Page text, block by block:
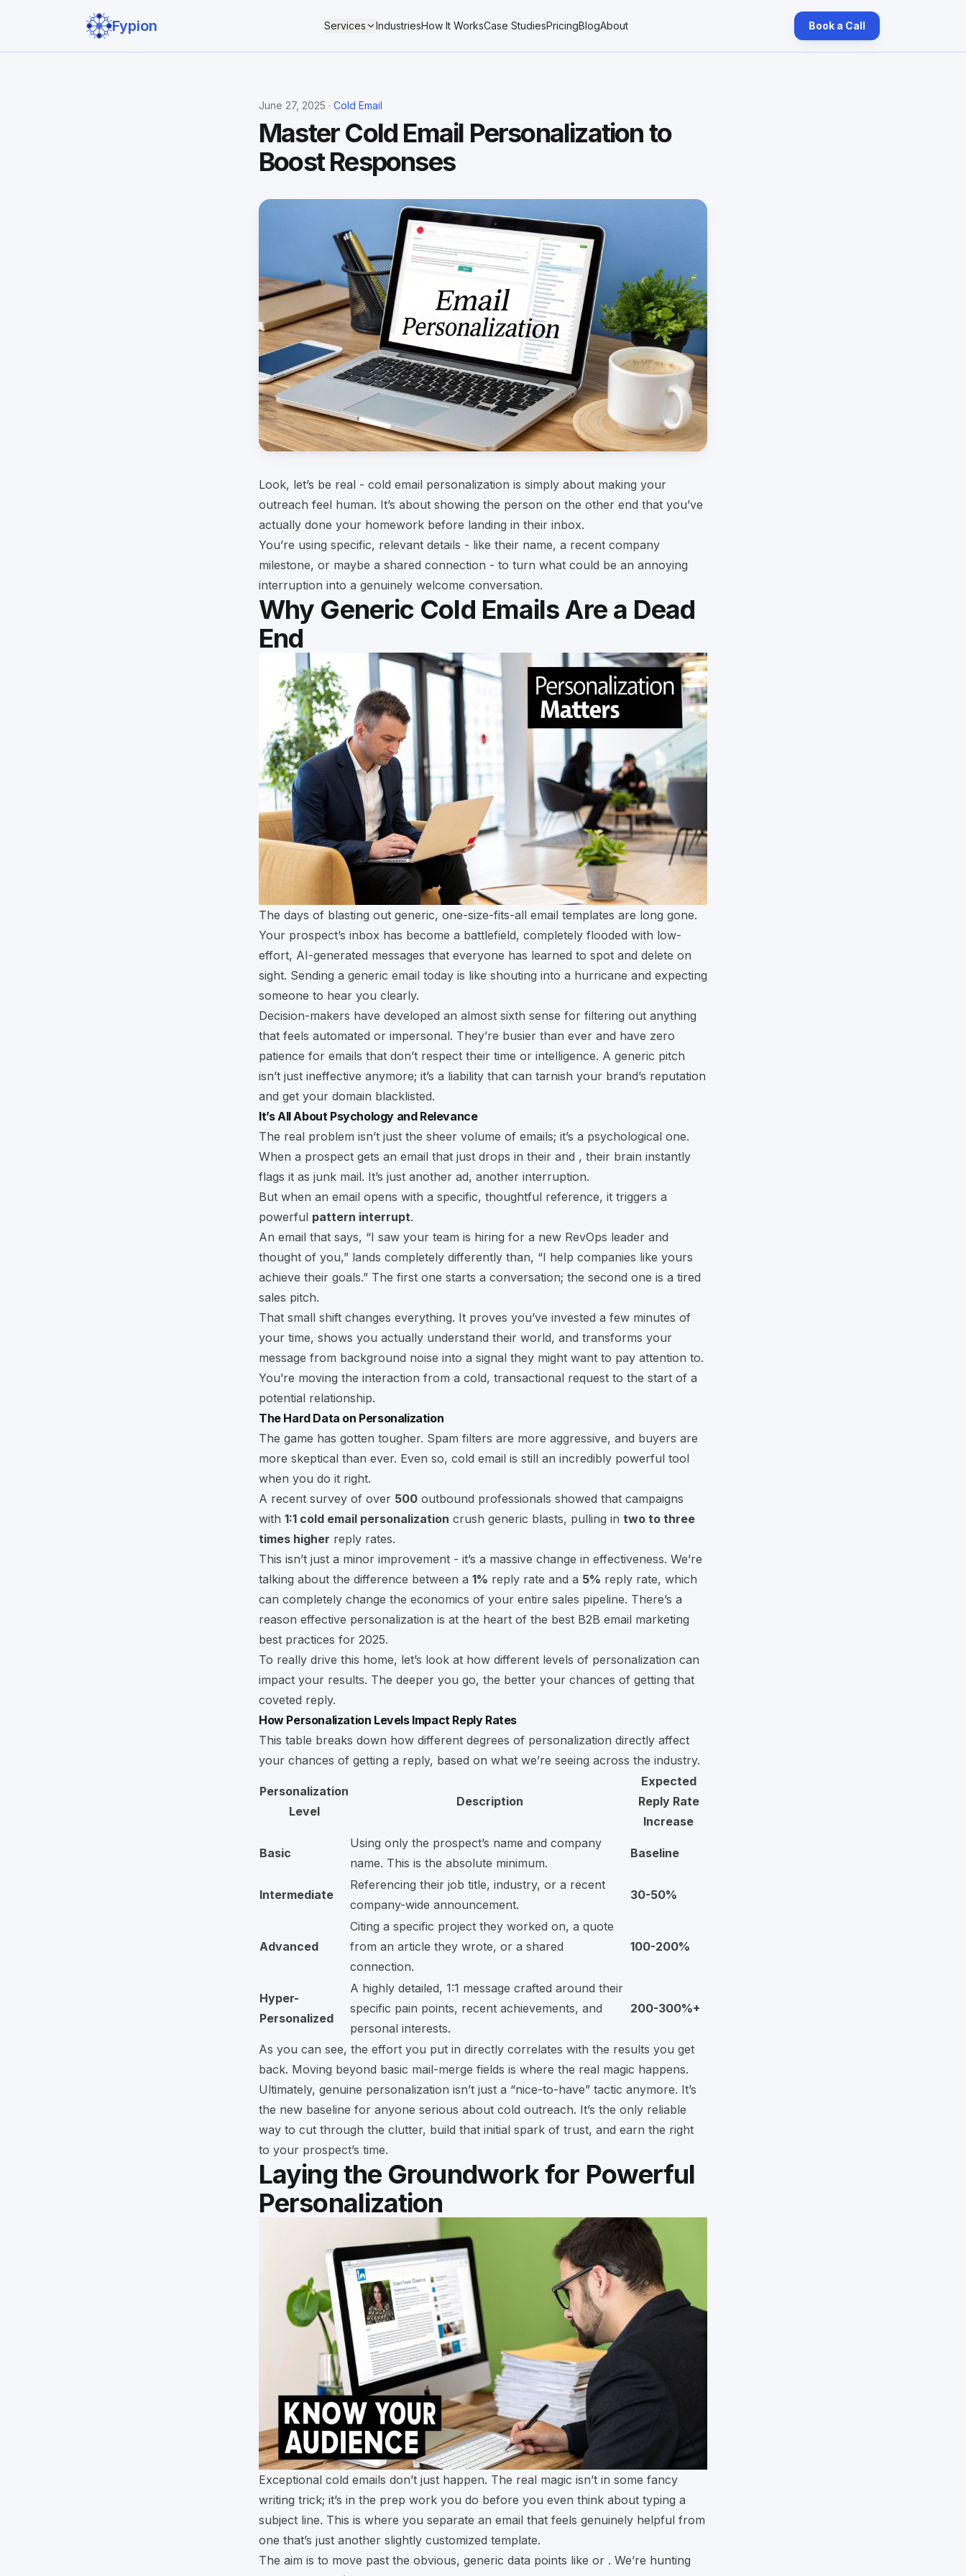
Fypion Services IndustriesHow It WorksCase StudiesPricingBlogAbout Book a Call
June 27, 2025 · Cold Email
Master Cold Email Personalization to
Boost Responses
Look, let’s be real - cold email personalization is simply about making your
outreach feel human. It’s about showing the person on the other end that you’ve
actually done your homework before landing in their inbox.
You’re using specific, relevant details - like their name, a recent company
milestone, or maybe a shared connection - to turn what could be an annoying
interruption into a genuinely welcome conversation.
Why Generic Cold Emails Are a Dead
End
The days of blasting out generic, one-size-fits-all email templates are long gone.
Your prospect’s inbox has become a battlefield, completely flooded with low-
effort, AI-generated messages that everyone has learned to spot and delete on
sight. Sending a generic email today is like shouting into a hurricane and expecting
someone to hear you clearly.
Decision-makers have developed an almost sixth sense for filtering out anything
that feels automated or impersonal. They’re busier than ever and have zero
patience for emails that don’t respect their time or intelligence. A generic pitch
isn’t just ineffective anymore; it’s a liability that can tarnish your brand’s reputation
and get your domain blacklisted.
It’s All About Psychology and Relevance
The real problem isn’t just the sheer volume of emails; it’s a psychological one.
When a prospect gets an email that just drops in their and , their brain instantly
flags it as junk mail. It’s just another ad, another interruption.
But when an email opens with a specific, thoughtful reference, it triggers a
powerful pattern interrupt.
An email that says, “I saw your team is hiring for a new RevOps leader and
thought of you,” lands completely differently than, “I help companies like yours
achieve their goals.” The first one starts a conversation; the second one is a tired
sales pitch.
That small shift changes everything. It proves you’ve invested a few minutes of
your time, shows you actually understand their world, and transforms your
message from background noise into a signal they might want to pay attention to.
You’re moving the interaction from a cold, transactional request to the start of a
potential relationship.
The Hard Data on Personalization
The game has gotten tougher. Spam filters are more aggressive, and buyers are
more skeptical than ever. Even so, cold email is still an incredibly powerful tool
when you do it right.
A recent survey of over 500 outbound professionals showed that campaigns
with 1:1 cold email personalization crush generic blasts, pulling in two to three
times higher reply rates.
This isn’t just a minor improvement - it’s a massive change in effectiveness. We’re
talking about the difference between a 1% reply rate and a 5% reply rate, which
can completely change the economics of your entire sales pipeline. There’s a
reason effective personalization is at the heart of the best B2B email marketing
best practices for 2025.
To really drive this home, let’s look at how different levels of personalization can
impact your results. The deeper you go, the better your chances of getting that
coveted reply.
How Personalization Levels Impact Reply Rates
This table breaks down how different degrees of personalization directly affect
your chances of getting a reply, based on what we’re seeing across the industry.
Personalization
Level
Description
Expected
Reply Rate
Increase
Basic
Using only the prospect’s name and company
name. This is the absolute minimum.
Baseline
Intermediate
Referencing their job title, industry, or a recent
company-wide announcement.
30-50%
Advanced
Citing a specific project they worked on, a quote
from an article they wrote, or a shared
connection.
100-200%
Hyper-
Personalized
A highly detailed, 1:1 message crafted around their
specific pain points, recent achievements, and
personal interests.
200-300%+
As you can see, the effort you put in directly correlates with the results you get
back. Moving beyond basic mail-merge fields is where the real magic happens.
Ultimately, genuine personalization isn’t just a “nice-to-have” tactic anymore. It’s
the new baseline for anyone serious about cold outreach. It’s the only reliable
way to cut through the clutter, build that initial spark of trust, and earn the right
to your prospect’s time.
Laying the Groundwork for Powerful
Personalization
Exceptional cold emails don’t just happen. The real magic isn’t in some fancy
writing trick; it’s in the prep work you do before you even think about typing a
subject line. This is where you separate an email that feels genuinely helpful from
one that’s just another slightly customized template.
The aim is to move past the obvious, generic data points like or . We’re hunting